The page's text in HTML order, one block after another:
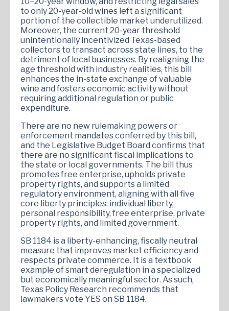
to only 20-year-old wines left a significant
portion of the collectible market underutilized.
Moreover, the current 20-year threshold
unintentionally incentivized Texas-based
collectors to transact across state lines, to the
detriment of local businesses. By realigning the
age threshold with industry realities, this bill
enhances the in-state exchange of valuable
wine and fosters economic activity without
requiring additional regulation or public
expenditure.
There are no new rulemaking powers or
enforcement mandates conferred by this bill,
and the Legislative Budget Board confirms that
there are no significant fiscal implications to
the state or local governments. The bill thus
promotes free enterprise, upholds private
property rights, and supports a limited
regulatory environment, aligning with all five
core liberty principles: individual liberty,
personal responsibility, free enterprise, private
property rights, and limited government.
SB 1184 is a liberty-enhancing, fiscally neutral
measure that improves market efficiency and
respects private commerce. It is a textbook
example of smart deregulation in a specialized
but economically meaningful sector. As such,
Texas Policy Research recommends that
lawmakers vote YES on SB 1184.